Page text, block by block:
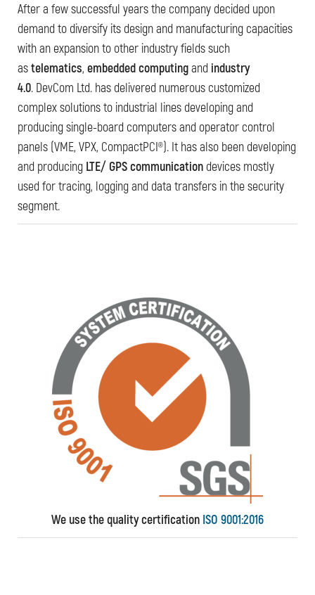
After a few successful years the company decided upon
demand to diversify its design and manufacturing capacities
with an expansion to other industry fields such
astelematics, embedded computingand industry
4.0. DevCom Ltd. has delivered numerous customized
complex solutions to industrial lines developing and
producing single-board computers and operator control
panels (VME, VPX, CompactPCI®). It has also been developing
and producing LTE/ GPS communication devices mostly
used for tracing, logging and data transfers in the security
segment.
We use the quality certification ISO 9001:2016